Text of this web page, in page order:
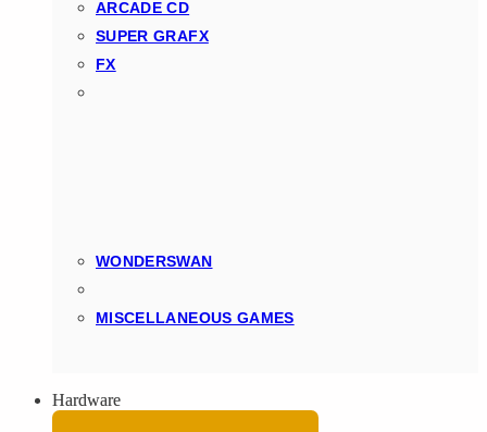
ARCADE CD
SUPER GRAFX
FX
WONDERSWAN
MISCELLANEOUS GAMES
Hardware